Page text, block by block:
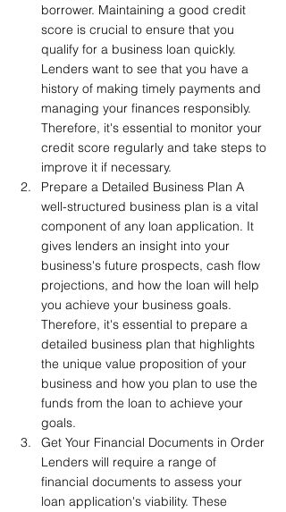
borrower. Maintaining a good credit
score is crucial to ensure that you
qualify for a business loan quickly.
Lenders want to see that you have a
history of making timely payments and
managing your finances responsibly.
Therefore, it's essential to monitor your
credit score regularly and take steps to
improve it if necessary.
Prepare a Detailed Business Plan A
well-structured business plan is a vital
component of any loan application. It
gives lenders an insight into your
business's future prospects, cash flow
projections, and how the loan will help
you achieve your business goals.
Therefore, it's essential to prepare a
detailed business plan that highlights
the unique value proposition of your
business and how you plan to use the
funds from the loan to achieve your
goals.
Get Your Financial Documents in Order
Lenders will require a range of
financial documents to assess your
loan application's viability. These